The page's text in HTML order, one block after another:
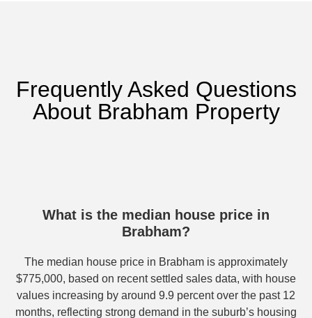
Frequently Asked Questions
About Brabham Property
What is the median house price in
Brabham?
The median house price in Brabham is approximately
$775,000, based on recent settled sales data, with house
values increasing by around 9.9 percent over the past 12
months, reflecting strong demand in the suburb’s housing